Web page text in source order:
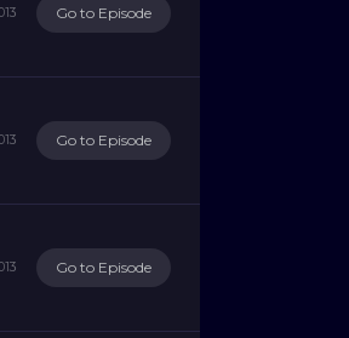
Go to Episode
Go to Episode
Go to Episode